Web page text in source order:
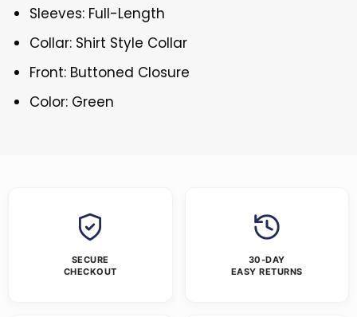
Sleeves: Full-Length
Collar: Shirt Style Collar
Front: Buttoned Closure
Color: Green
SECURE
CHECKOUT
30-DAY
EASY RETURNS